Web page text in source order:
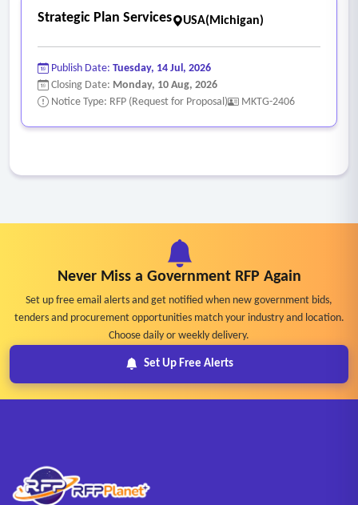
Strategic Plan Services USA(Michigan)
Publish Date: Tuesday, 14 Jul, 2026
Closing Date: Monday, 10 Aug, 2026
Notice Type: RFP (Request for Proposal)
MKTG-2406
Never Miss a Government RFP Again
Set up free email alerts and get notified when new government bids,
tenders and procurement opportunities match your industry and location.
Choose daily or weekly delivery.
Set Up Free Alerts